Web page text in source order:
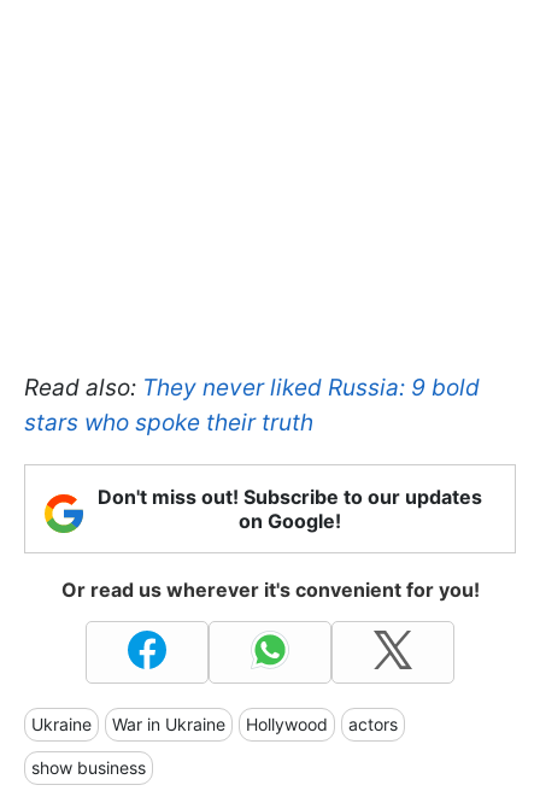
Read also: They never liked Russia: 9 bold
stars who spoke their truth
Don't miss out! Subscribe to our updates
on Google!
Or read us wherever it's convenient for you!
Ukraine War in Ukraine Hollywood actors
show business